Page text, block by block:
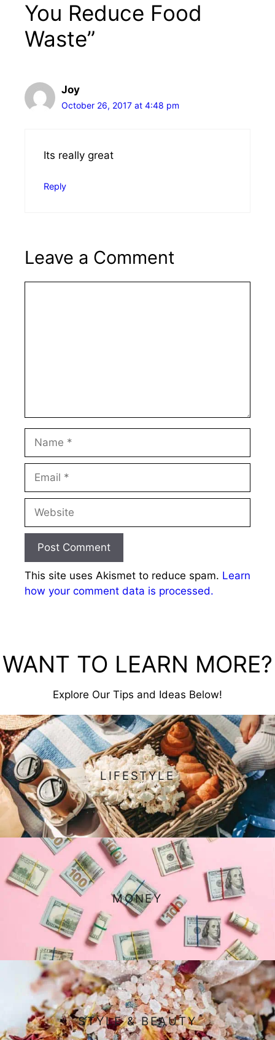
You Reduce Food
Waste”
Joy
October 26, 2017 at 4:48 pm
Its really great
Reply
Leave a Comment
This site uses Akismet to reduce spam. Learn
how your comment data is processed.
WANT TO LEARN MORE?
Explore Our Tips and Ideas Below!
LIFESTYLE
MONEY
STYLE & BEAUTY